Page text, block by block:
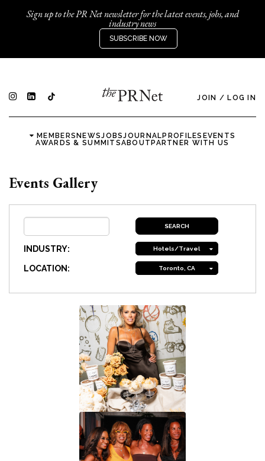
Sign up to the PR Net newsletter for the latest events, jobs, and
industry news
SUBSCRIBE NOW
JOIN / LOG IN
MEMBERSNEWSJOBSJOURNALPROFILES EVENTS
AWARDS & SUMMITSABOUTPARTNER WITH US
Events Gallery
INDUSTRY: Hotels/Travel
LOCATION: Toronto, CA